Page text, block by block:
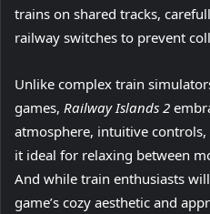
trains on shared tracks,
railway switches to prevent
Unlike complex train
games, Railway Islands 2
atmosphere, intuitive
it ideal for relaxing between
And while train enthusiasts
game’s cozy aesthetic and